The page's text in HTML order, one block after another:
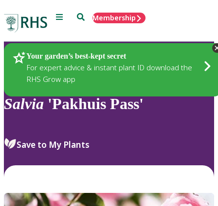
Menu SearchMembership
Your garden’s best-kept secret
For expert advice & instant plant ID download the
RHS Grow app
Plants
Salvia 'Pakhuis Pass'
Save to My Plants